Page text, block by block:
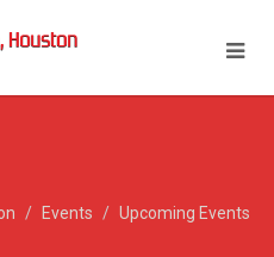
Events
Upcoming Events